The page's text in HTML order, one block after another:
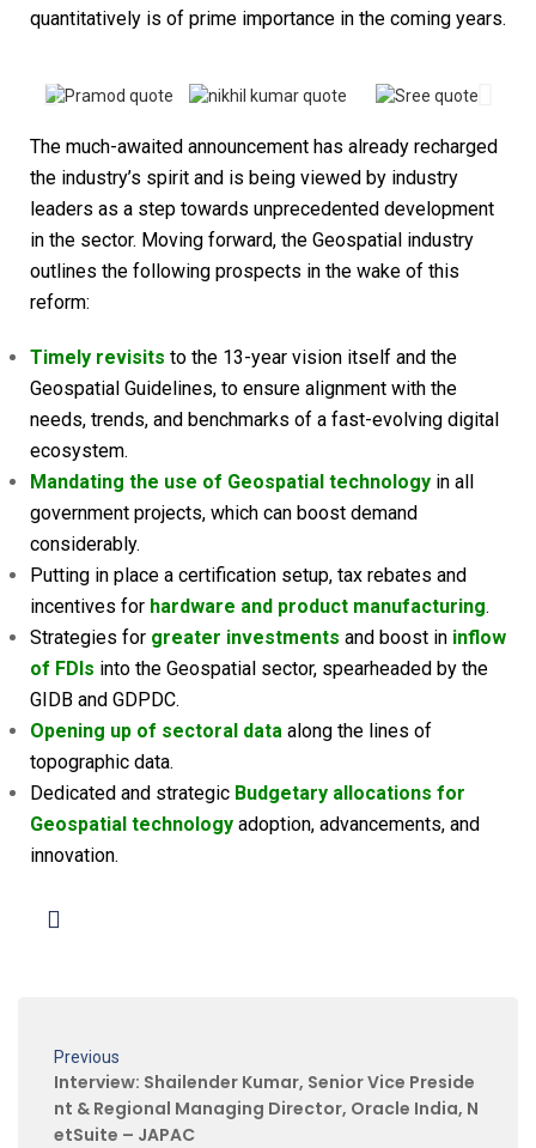
quantitatively is of prime importance in the coming years.
The much-awaited announcement has already recharged
the industry’s spirit and is being viewed by industry
leaders as a step towards unprecedented development
in the sector. Moving forward, the Geospatial industry
outlines the following prospects in the wake of this
reform:
Timely revisits to the 13-year vision itself and the
Geospatial Guidelines, to ensure alignment with the
needs, trends, and benchmarks of a fast-evolving digital
ecosystem.
Mandating the use of Geospatial technology in all
government projects, which can boost demand
considerably.
Putting in place a certification setup, tax rebates and
incentives for hardware and product manufacturing.
Strategies for greater investments and boost in inflow
of FDIs into the Geospatial sector, spearheaded by the
GIDB and GDPDC.
Opening up of sectoral data along the lines of
topographic data.
Dedicated and strategic Budgetary allocations for
Geospatial technology adoption, advancements, and
innovation.
Previous
Interview: Shailender Kumar, Senior Vice Preside
nt & Regional Managing Director, Oracle India, N
etSuite – JAPAC